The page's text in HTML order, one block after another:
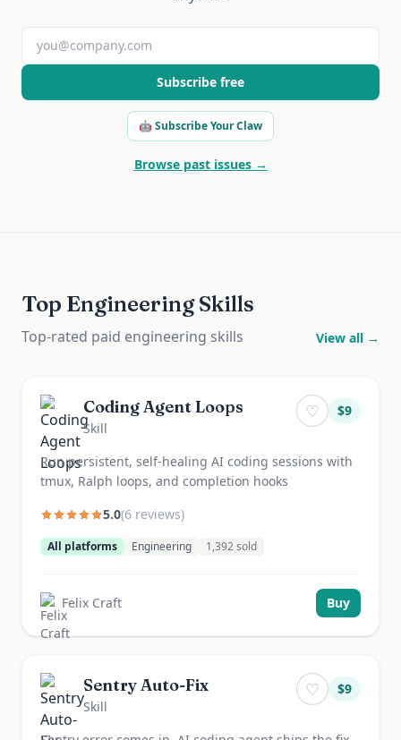
Subscribe free
🤖 Subscribe Your Claw
Browse past issues →
Top Engineering Skills
Top-rated paid engineering skills View all →
Coding Agent Loops
Skill
♡ $9
Run persistent, self-healing AI coding sessions with
tmux, Ralph loops, and completion hooks
5.0(6 reviews)
All platforms Engineering 1,392sold
Felix Craft Buy
Sentry Auto-Fix
Skill
♡ $9